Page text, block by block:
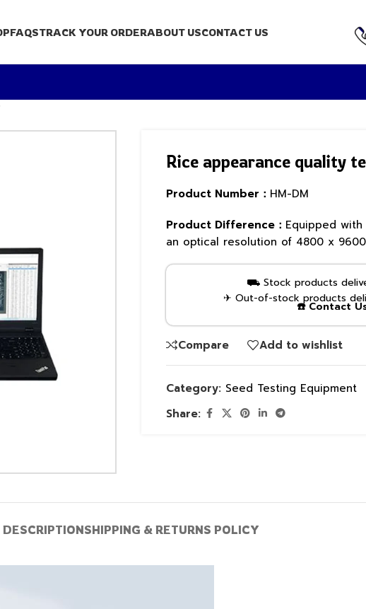
FAQSTRACK YOUR ORDERABOUT USCONTACT US
Rice appearance quality
Product Number： HM-DM
Product Difference： Equipped
an optical resolution of 4800 x
⛟ Stock products
✈ Out-of-stock products
☎️ Contact
Compare Add to wishlist
Category: Seed Testing Equipment
Share:
DESCRIPTIONSHIPPING & RETURNS POLICY